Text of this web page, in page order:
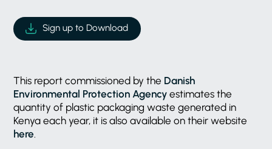
Sign up to Download
This report commissioned by the Danish
Environmental Protection Agency estimates the
quantity of plastic packaging waste generated in
Kenya each year, it is also available on their website
here